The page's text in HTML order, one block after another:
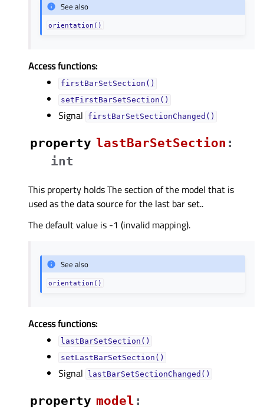
See also
orientation()
Access functions:
firstBarSetSection()
setFirstBarSetSection()
Signal firstBarSetSectionChanged()
property lastBarSetSectionᅟ :
int
This property holds The section of the model that is
used as the data source for the last bar set..
The default value is -1 (invalid mapping).
See also
orientation()
Access functions:
lastBarSetSection()
setLastBarSetSection()
Signal lastBarSetSectionChanged()
property modelᅟ :